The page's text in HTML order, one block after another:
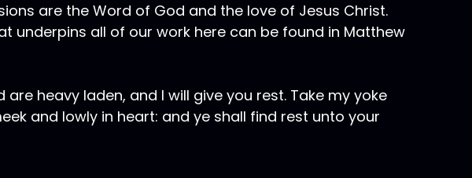
are the Word of God and the love of Jesus Christ.
underpins all of our work here can be found in Matthew
heavy laden, and I will give you rest. Take my yoke
and lowly in heart: and ye shall find rest unto your